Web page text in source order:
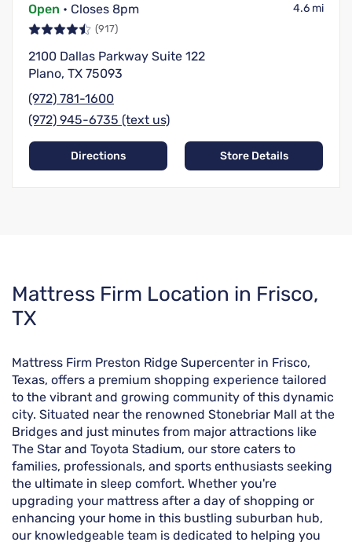
Open • Closes 8pm 4.6 mi
(917)
2100 Dallas Parkway Suite 122
Plano, TX 75093
(972) 781-1600
(972) 945-6735 (text us)
Directions Store Details
Skip
link
Mattress Firm Location in Frisco,
TX
Mattress Firm Preston Ridge Supercenter in Frisco,
Texas, offers a premium shopping experience tailored
to the vibrant and growing community of this dynamic
city. Situated near the renowned Stonebriar Mall at the
Bridges and just minutes from major attractions like
The Star and Toyota Stadium, our store caters to
families, professionals, and sports enthusiasts seeking
the ultimate in sleep comfort. Whether you're
upgrading your mattress after a day of shopping or
enhancing your home in this bustling suburban hub,
our knowledgeable team is dedicated to helping you